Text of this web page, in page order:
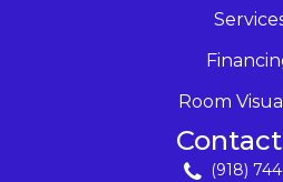
Room
(918)